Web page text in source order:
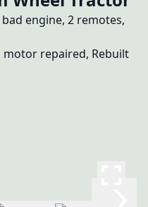
engine, 2 remotes,
motor repaired, Rebuilt